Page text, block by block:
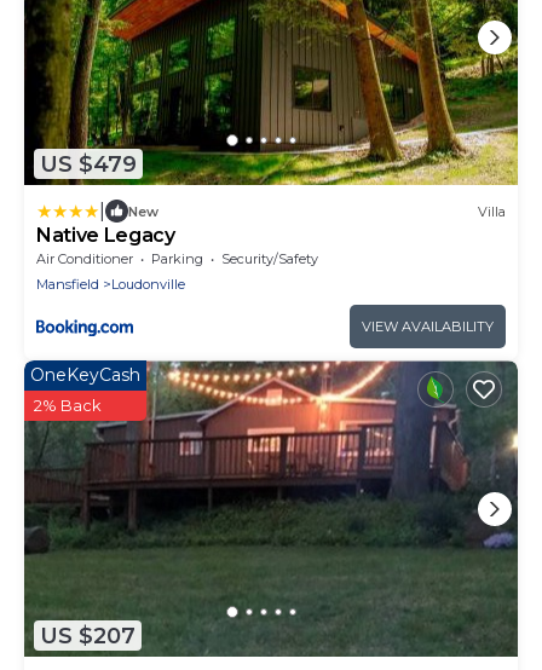
US $479
New Villa
Native Legacy
Air Conditioner Parking
Security/Safety
Mansfield
Loudonville
VIEW AVAILABILITY
US $207
OneKeyCash
2% Back